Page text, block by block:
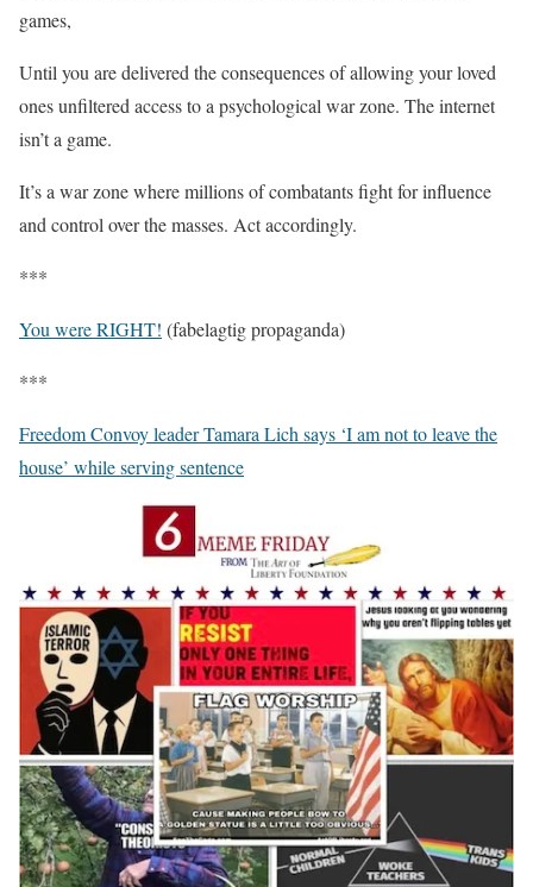
games,
Until you are delivered the consequences of allowing your loved
ones unfiltered access to a psychological war zone. The internet
isn’t a game.
It’s a war zone where millions of combatants fight for influence
and control over the masses. Act accordingly.
***
You were RIGHT! (fabelagtig propaganda)
***
Freedom Convoy leader Tamara Lich says ‘I am not to leave the
house’ while serving sentence